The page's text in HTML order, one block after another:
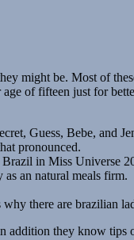
might be. Most of
of fifteen just for
Guess, Bebe, and
pronounced.
Brazil in Miss Universe
as an natural meals firm.
there are brazilian
they know